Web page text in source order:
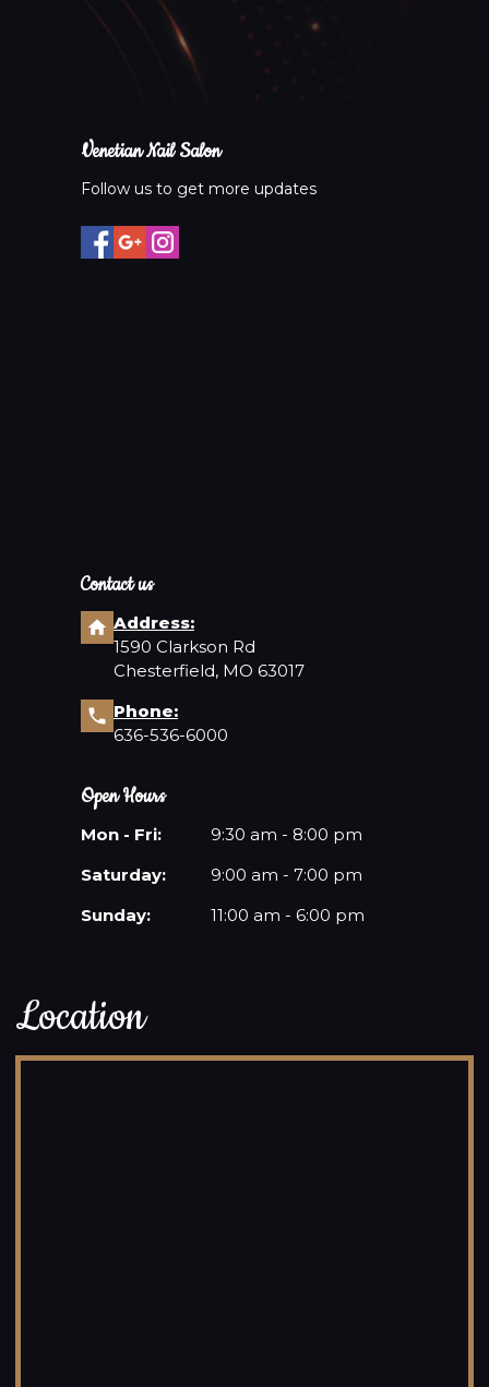
Venetian Nail Salon
Follow us to get more updates
Contact us
Address:
1590 Clarkson Rd
Chesterfield, MO 63017
Phone:
636-536-6000
Open Hours
Mon - Fri:
9:30 am - 8:00 pm
Saturday:
9:00 am - 7:00 pm
Sunday:
11:00 am - 6:00 pm
Location